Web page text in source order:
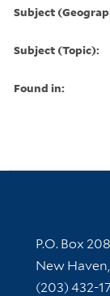
Subject
Subject (Topic):
Found in:
Contact
P.O. Box
New
(203) 432-